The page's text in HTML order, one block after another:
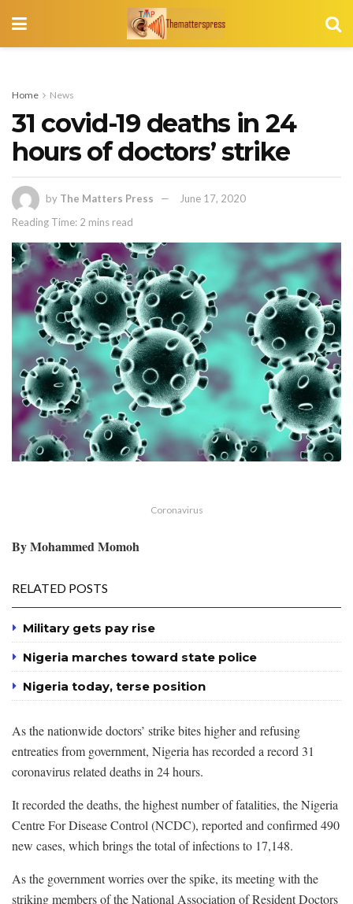
Home News
31 covid-19 deaths in 24
hours of doctors’ strike
by The Matters Press
June 17, 2020
Reading Time: 2 mins read
Coronavirus
By Mohammed Momoh
RELATED POSTS
Military gets pay rise
Nigeria marches toward state police
Nigeria today, terse position
As the nationwide doctors’ strike bites higher and refusing
entreaties from government, Nigeria has recorded a record 31
coronavirus related deaths in 24 hours.
It recorded the deaths, the highest number of fatalities, the Nigeria
Centre For Disease Control (NCDC), reported and confirmed 490
new cases, which brings the total of infections to 17,148.
As the government worries over the spike, its meeting with the
striking members of the National Association of Resident Doctors